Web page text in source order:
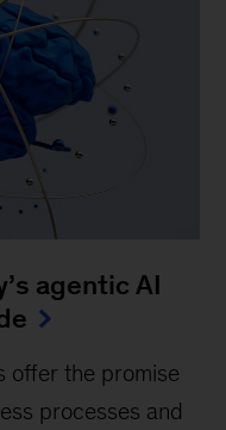
agentic AI
offer the promise
processes and